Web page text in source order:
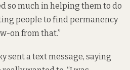
so much in helping them to do
people to find permanency
on from that.”
sent a text message, saying